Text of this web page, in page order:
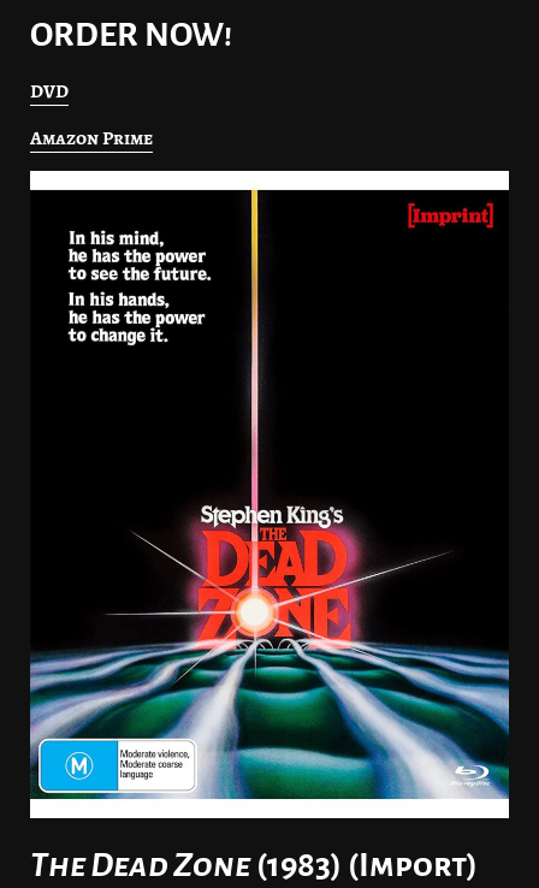
ORDER NOW!
DVD
Amazon Prime
The Dead Zone(1983) (Import)